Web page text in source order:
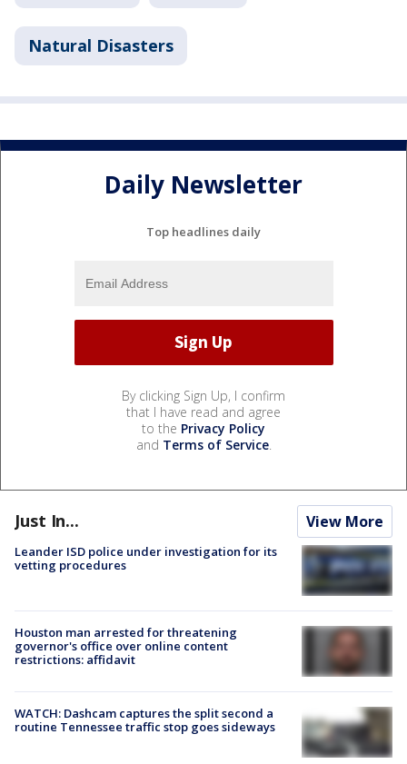
Natural Disasters
Daily Newsletter
Top headlines daily
By clicking Sign Up, I confirm
that I have read and agree
to the Privacy Policy
and Terms of Service.
Just In... View More
Leander ISD police under investigation for its
vetting procedures
Houston man arrested for threatening
governor's office over online content
restrictions: affidavit
WATCH: Dashcam captures the split second a
routine Tennessee traffic stop goes sideways